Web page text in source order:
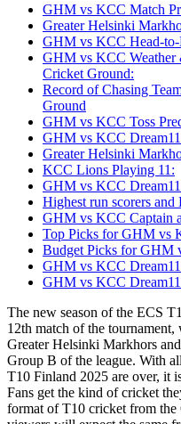
GHM vs KCC Match
Greater Helsinki
GHM vs KCC Head-to-
GHM vs KCC Weather
Cricket Ground:
Record of Chasing
Ground
GHM vs KCC Toss
GHM vs KCC
Greater Helsinki
KCC Lions Playing 11:
GHM vs KCC Dream11
Highest run scorers
GHM vs KCC Captain
Top Picks for GHM vs
Budget Picks for GHM
GHM vs KCC
GHM vs KCC
The new season of the ECS
12th match of the
Greater Helsinki Markhors
Group B of the league. With
T10 Finland 2025 are over, it
Fans get the kind of cricket
format of T10 cricket from the